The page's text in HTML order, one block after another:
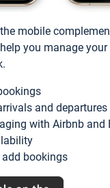
mobile
you manage
and departures
with Airbnb and
bookings